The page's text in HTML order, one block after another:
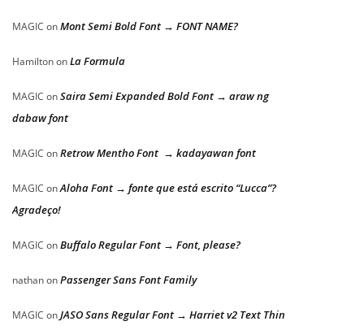
MAGIC onMont Semi Bold Font → FONT NAME?
HamiltononLa Formula
MAGIC onSaira Semi Expanded Bold Font → araw ng
dabaw font
MAGIC onRetrow Mentho Font → kadayawan font
MAGIC onAloha Font → fonte que está escrito “Lucca”?
Agradeço!
MAGIC onBuffalo Regular Font → Font, please?
nathanonPassenger Sans Font Family
MAGIC onJASO Sans Regular Font → Harriet v2 Text Thin